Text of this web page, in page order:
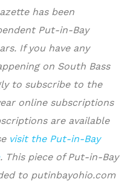
has been
Put-in-Bay
If you have any
on South Bass
to subscribe to the
online subscriptions
are available
visit the Put-in-Bay
. This piece of Put-in-Bay
to putinbayohio.com